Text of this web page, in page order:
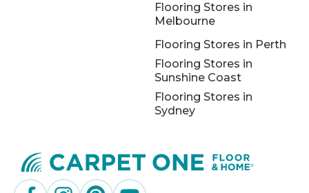
Flooring Stores in
Melbourne
Flooring Stores in Perth
Flooring Stores in
Sunshine Coast
Flooring Stores in
Sydney